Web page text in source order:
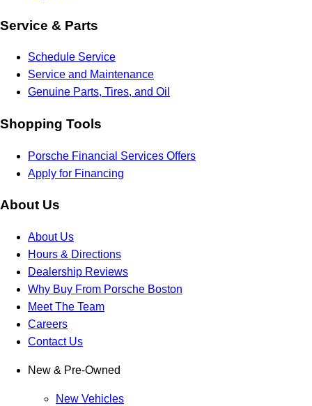
Service & Parts
Schedule Service
Service and Maintenance
Genuine Parts, Tires, and Oil
Shopping Tools
Porsche Financial Services Offers
Apply for Financing
About Us
About Us
Hours & Directions
Dealership Reviews
Why Buy From Porsche Boston
Meet The Team
Careers
Contact Us
New & Pre-Owned
New Vehicles